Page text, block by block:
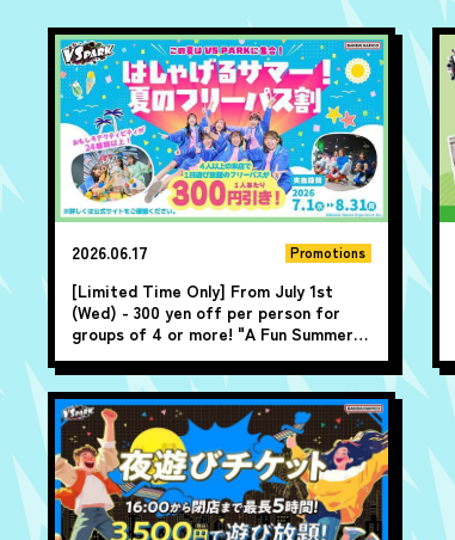
2026.06.17 Promotions
[Limited Time Only] From July 1st
(Wed) - 300 yen off per person for
groups of 4 or more! "A Fun Summer!
Summer All-Day Pass Discount" ♪